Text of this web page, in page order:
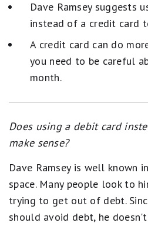
Dave Ramsey suggests
instead of a credit card
A credit card can do
you need to be careful
month.
Does using a debit card
make sense?
Dave Ramsey is well known
space. Many people look to
trying to get out of debt.
should avoid debt, he